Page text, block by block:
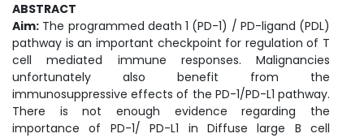
ABSTRACT
Aim: The programmed death 1 (PD-1) / PD-ligand (PDL)
pathway is an important checkpoint for regulation of T
cell mediated immune responses. Malignancies
unfortunately also benefit from the
immunosuppressive effects of the PD-1/PD-L1 pathway.
There is not enough evidence regarding the
importance of PD-1/ PD-L1 in Diffuse large B cell